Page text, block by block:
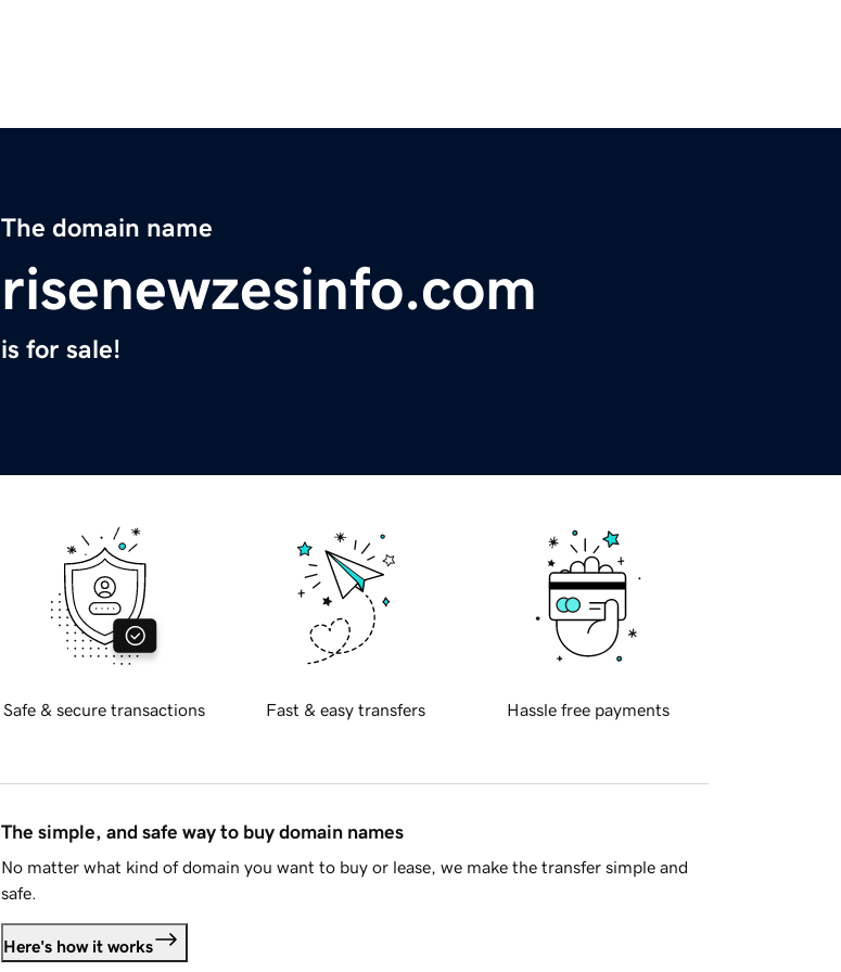
The domain name
risenewzesinfo.com
is for sale!
Safe & secure transactions Fast & easy transfers Hassle free payments
The simple, and safe way to buy domain names
No matter what kind of domain you want to buy or lease, we make the transfer simple and
safe.
Here's how it works